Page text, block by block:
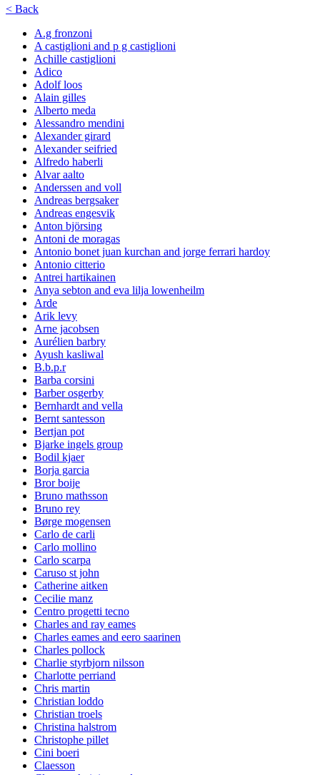
< Back
A.g fronzoni
A castiglioni and p g castiglioni
Achille castiglioni
Adico
Adolf loos
Alain gilles
Alberto meda
Alessandro mendini
Alexander girard
Alexander seifried
Alfredo haberli
Alvar aalto
Anderssen and voll
Andreas bergsaker
Andreas engesvik
Anton björsing
Antoni de moragas
Antonio bonet juan kurchan and jorge ferrari hardoy
Antonio citterio
Antrei hartikainen
Anya sebton and eva lilja lowenheilm
Arde
Arik levy
Arne jacobsen
Aurélien barbry
Ayush kasliwal
B.b.p.r
Barba corsini
Barber osgerby
Bernhardt and vella
Bernt santesson
Bertjan pot
Bjarke ingels group
Bodil kjaer
Borja garcia
Bror boije
Bruno mathsson
Bruno rey
Børge mogensen
Carlo de carli
Carlo mollino
Carlo scarpa
Caruso st john
Catherine aitken
Cecilie manz
Centro progetti tecno
Charles and ray eames
Charles eames and eero saarinen
Charles pollock
Charlie styrbjorn nilsson
Charlotte perriand
Chris martin
Christian loddo
Christian troels
Christina halstrom
Christophe pillet
Cini boeri
Claesson